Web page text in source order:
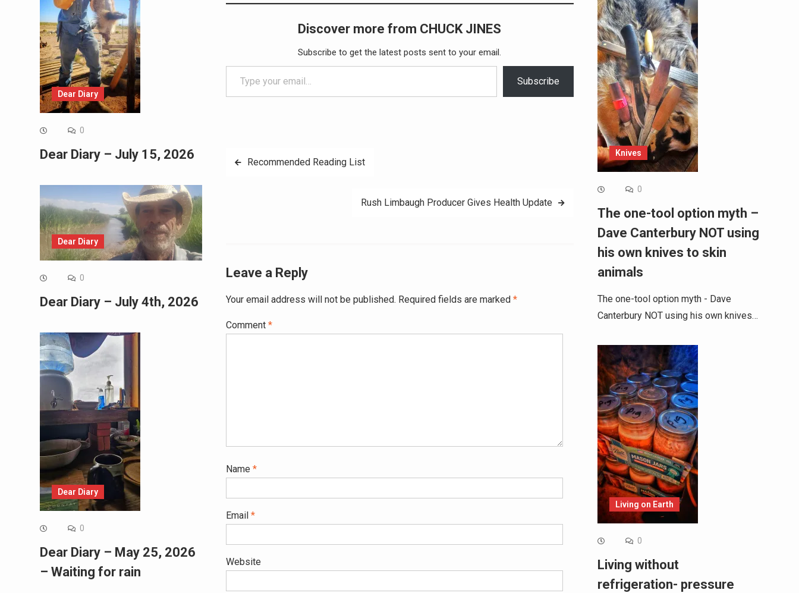
Discover more from CHUCK JINES
Subscribe to get the latest posts sent to your email.
Type your email…
Subscribe
PostRecommended Reading List
Rush Limbaugh Producer Gives Health Update
Leave a Reply
Your email address will not be published. Required fields are marked *
Comment *
Name *
Email *
Website
Alternative:
Knives
0
The one-tool option myth –
Dave Canterbury NOT using
his own knives to skin
animals
The one-tool option myth - Dave
Canterbury NOT using his own knives…
Living on Earth
0
Living without
refrigeration- pressure
Dear Diary
0
Dear Diary – July 15, 2026
Dear Diary
0
Dear Diary – July 4th, 2026
Dear Diary
0
Dear Diary – May 25, 2026
– Waiting for rain